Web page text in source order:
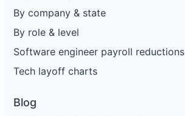
By company & state
By role & level
Software engineer payroll reductions
Tech layoff charts
Blog